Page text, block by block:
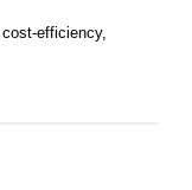
efficiency,